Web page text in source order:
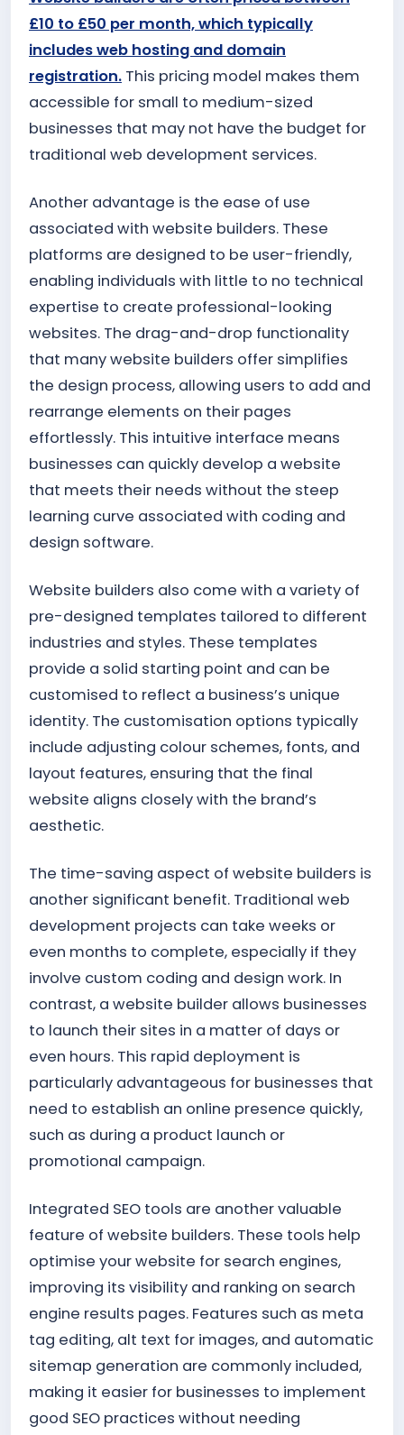
£10 to £50 per month, which typically
includes web hosting and domain
registration. This pricing model makes them
accessible for small to medium-sized
businesses that may not have the budget for
traditional web development services.
Another advantage is the ease of use
associated with website builders. These
platforms are designed to be user-friendly,
enabling individuals with little to no technical
expertise to create professional-looking
websites. The drag-and-drop functionality
that many website builders offer simplifies
the design process, allowing users to add and
rearrange elements on their pages
effortlessly. This intuitive interface means
businesses can quickly develop a website
that meets their needs without the steep
learning curve associated with coding and
design software.
Website builders also come with a variety of
pre-designed templates tailored to different
industries and styles. These templates
provide a solid starting point and can be
customised to reflect a business’s unique
identity. The customisation options typically
include adjusting colour schemes, fonts, and
layout features, ensuring that the final
website aligns closely with the brand’s
aesthetic.
The time-saving aspect of website builders is
another significant benefit. Traditional web
development projects can take weeks or
even months to complete, especially if they
involve custom coding and design work. In
contrast, a website builder allows businesses
to launch their sites in a matter of days or
even hours. This rapid deployment is
particularly advantageous for businesses that
need to establish an online presence quickly,
such as during a product launch or
promotional campaign.
Integrated SEO tools are another valuable
feature of website builders. These tools help
optimise your website for search engines,
improving its visibility and ranking on search
engine results pages. Features such as meta
tag editing, alt text for images, and automatic
sitemap generation are commonly included,
making it easier for businesses to implement
good SEO practices without needing